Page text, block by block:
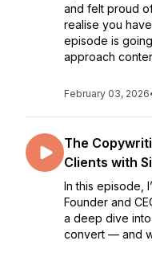
and felt proud
realise you
episode is
approach
February 03, 2026
The
Clients with
In this episode,
Founder and
a deep dive
convert — and